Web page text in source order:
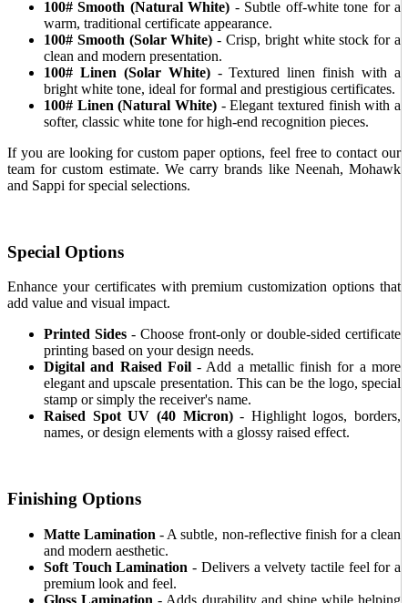
100# Smooth (Natural White) - Subtle off-white tone for a
warm, traditional certificate appearance.
100# Smooth (Solar White) - Crisp, bright white stock for a
clean and modern presentation.
100# Linen (Solar White)- Textured linen finish with a
bright white tone, ideal for formal and prestigious certificates.
100# Linen (Natural White) - Elegant textured finish with a
softer, classic white tone for high-end recognition pieces.
If you are looking for custom paper options, feel free to contact our
team for custom estimate. We carry brands like Neenah, Mohawk
and Sappi for special selections.
Special Options
Enhance your certificates with premium customization options that
add value and visual impact.
Printed Sides - Choose front-only or double-sided certificate
printing based on your design needs.
Digital and Raised Foil- Add a metallic finish for a more
elegant and upscale presentation. This can be the logo, special
stamp or simply the receiver's name.
Raised Spot UV (40 Micron)- Highlight logos, borders,
names, or design elements with a glossy raised effect.
Finishing Options
Matte Lamination- A subtle, non-reflective finish for a clean
and modern aesthetic.
Soft Touch Lamination- Delivers a velvety tactile feel for a
premium look and feel.
Gloss Lamination - Adds durability and shine while helping